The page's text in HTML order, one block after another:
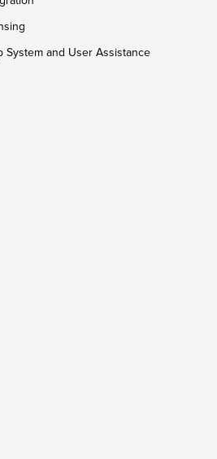
System and User Assistance